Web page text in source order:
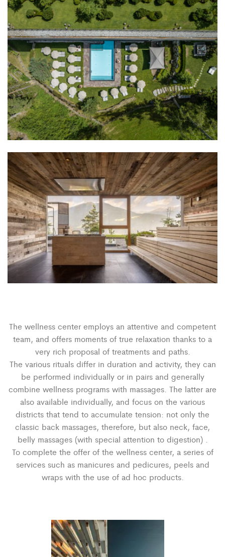
The wellness center employs an attentive and competent
team, and offers moments of true relaxation thanks to a
very rich proposal of treatments and paths.
The various rituals differ in duration and activity, they can
be performed individually or in pairs and generally
combine wellness programs with massages. The latter are
also available individually, and focus on the various
districts that tend to accumulate tension: not only the
classic back massages, therefore, but also neck, face,
belly massages (with special attention to digestion) .
To complete the offer of the wellness center, a series of
services such as manicures and pedicures, peels and
wraps with the use of ad hoc products.